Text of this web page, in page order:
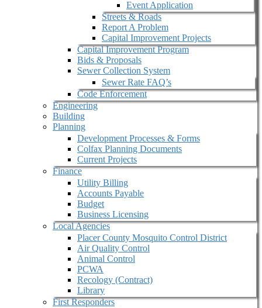
Event Application
Streets & Roads
Report A Problem
Capital Improvement Projects
Capital Improvement Program
Bids & Proposals
Sewer Collection System
Sewer Rate FAQ’s
Code Enforcement
Engineering
Building
Planning
Development Processes & Forms
Colfax Planning Documents
Current Projects
Finance
Utility Billing
Accounts Payable
Budget
Business Licensing
Local Agencies
Placer County Mosquito Control District
Air Quality Control
Animal Control
PCWA
Recology (Contract)
Library
First Responders